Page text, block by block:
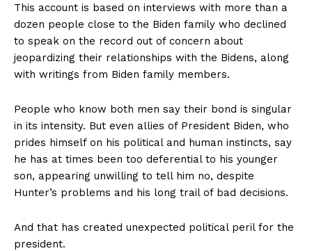
This account is based on interviews with more than a
dozen people close to the Biden family who declined
to speak on the record out of concern about
jeopardizing their relationships with the Bidens, along
with writings from Biden family members.
People who know both men say their bond is singular
in its intensity. But even allies of President Biden, who
prides himself on his political and human instincts, say
he has at times been too deferential to his younger
son, appearing unwilling to tell him no, despite
Hunter’s problems and his long trail of bad decisions.
And that has created unexpected political peril for the
president.